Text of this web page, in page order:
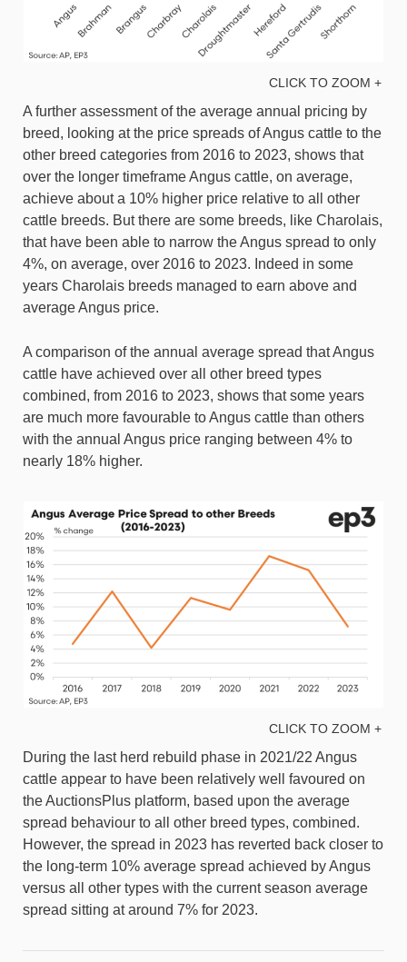
CLICK TO ZOOM +
A further assessment of the average annual pricing by
breed, looking at the price spreads of Angus cattle to the
other breed categories from 2016 to 2023, shows that
over the longer timeframe Angus cattle, on average,
achieve about a 10% higher price relative to all other
cattle breeds. But there are some breeds, like Charolais,
that have been able to narrow the Angus spread to only
4%, on average, over 2016 to 2023. Indeed in some
years Charolais breeds managed to earn above and
average Angus price.
A comparison of the annual average spread that Angus
cattle have achieved over all other breed types
combined, from 2016 to 2023, shows that some years
are much more favourable to Angus cattle than others
with the annual Angus price ranging between 4% to
nearly 18% higher.
CLICK TO ZOOM +
During the last herd rebuild phase in 2021/22 Angus
cattle appear to have been relatively well favoured on
the AuctionsPlus platform, based upon the average
spread behaviour to all other breed types, combined.
However, the spread in 2023 has reverted back closer to
the long-term 10% average spread achieved by Angus
versus all other types with the current season average
spread sitting at around 7% for 2023.